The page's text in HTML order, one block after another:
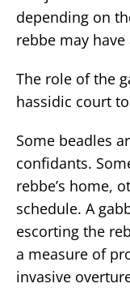
depending on
rebbe may
The role of the
hassidic court
Some beadles
confidants.
rebbe’s home,
schedule. A
escorting the
a measure of
invasive